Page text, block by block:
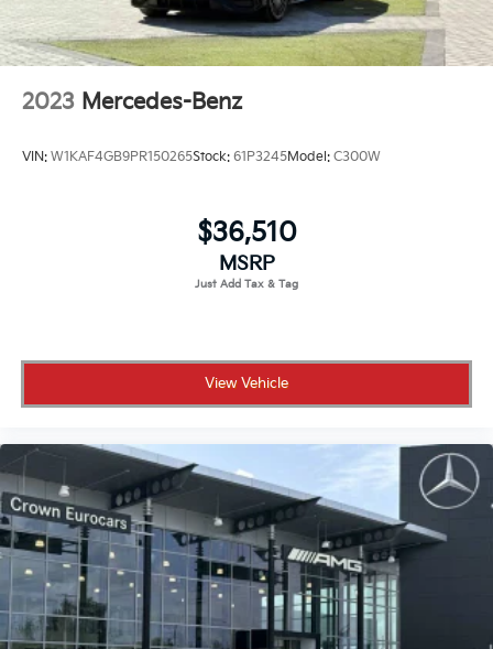
2023 Mercedes-Benz
VIN: W1KAF4GB9PR150265Stock: 61P3245Model: C300W
$36,510
MSRP
View Vehicle